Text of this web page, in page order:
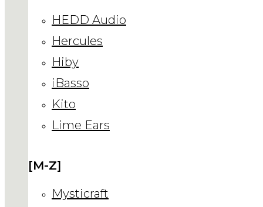
HEDD Audio
Hercules
Hiby
iBasso
Kito
Lime Ears
[M-Z]
Mysticraft